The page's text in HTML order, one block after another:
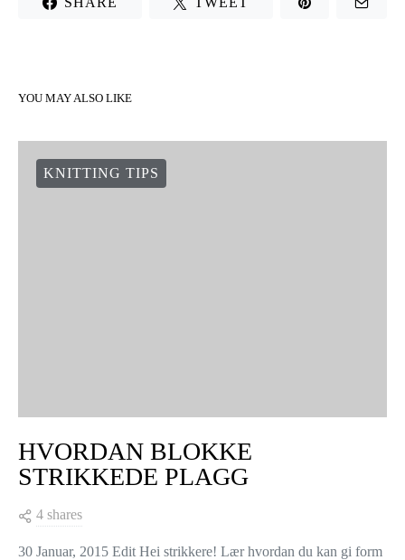
YOU MAY ALSO LIKE
KNITTING TIPS
HVORDAN BLOKKE
STRIKKEDE PLAGG
4 shares
30 Januar, 2015 Edit Hei strikkere! Lær hvordan du kan gi form